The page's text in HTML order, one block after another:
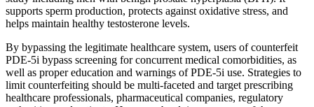
supports sperm production, protects against oxidative stress, and
helps maintain healthy testosterone levels.
By bypassing the legitimate healthcare system, users of counterfeit
PDE-5i bypass screening for concurrent medical comorbidities, as
well as proper education and warnings of PDE-5i use. Strategies to
limit counterfeiting should be multi-faceted and target prescribing
healthcare professionals, pharmaceutical companies, regulatory